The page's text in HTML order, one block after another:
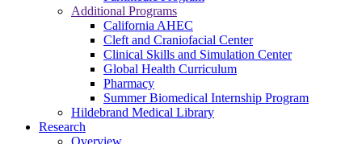
Additional Programs
California AHEC
Cleft and Craniofacial Center
Clinical Skills and Simulation Center
Global Health Curriculum
Pharmacy
Summer Biomedical Internship Program
Hildebrand Medical Library
Research
Overview